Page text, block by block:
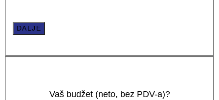
DALJE
Vaš budžet (neto, bez PDV-a)?